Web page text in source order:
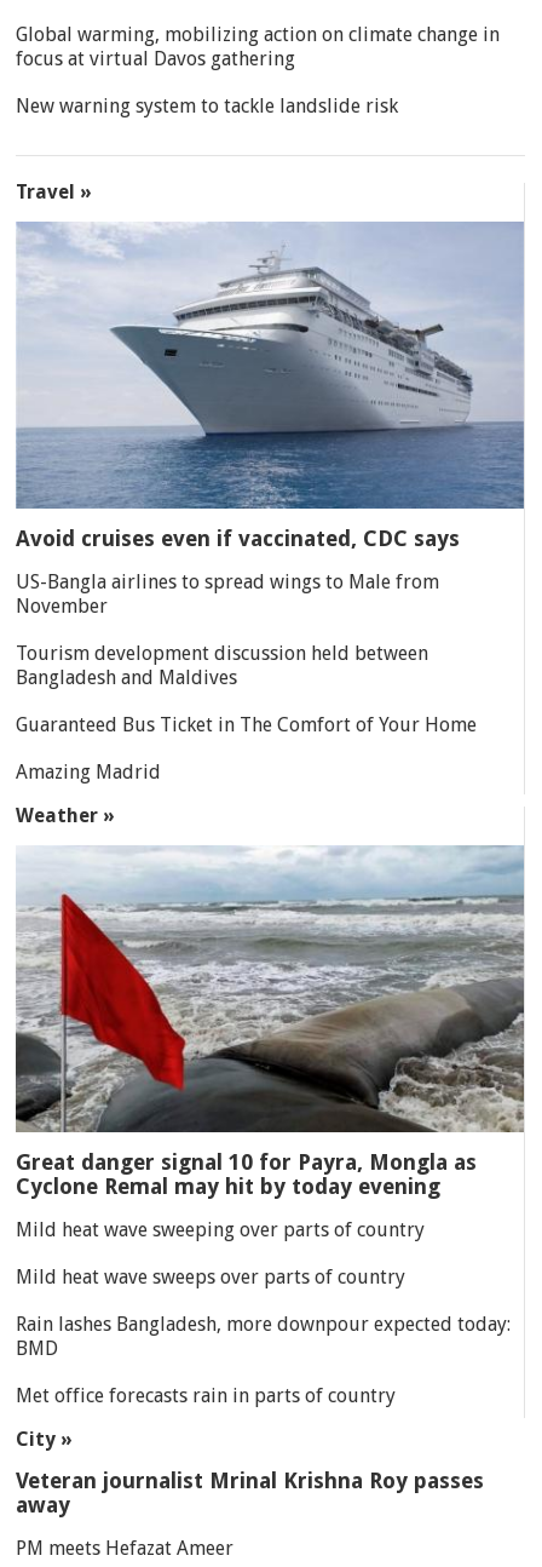
Global warming, mobilizing action on climate change in
focus at virtual Davos gathering
New warning system to tackle landslide risk
Travel »
Avoid cruises even if vaccinated, CDC says
US-Bangla airlines to spread wings to Male from
November
Tourism development discussion held between
Bangladesh and Maldives
Guaranteed Bus Ticket in The Comfort of Your Home
Amazing Madrid
Weather »
Great danger signal 10 for Payra, Mongla as
Cyclone Remal may hit by today evening
Mild heat wave sweeping over parts of country
Mild heat wave sweeps over parts of country
Rain lashes Bangladesh, more downpour expected today:
BMD
Met office forecasts rain in parts of country
City »
Veteran journalist Mrinal Krishna Roy passes
away
PM meets Hefazat Ameer